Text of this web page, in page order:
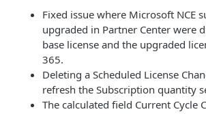
Fixed issue where Microsoft NCE
upgraded in Partner Center were
base license and the upgraded
365.
Deleting a Scheduled License
refresh the Subscription quantity
The calculated field Current Cycle